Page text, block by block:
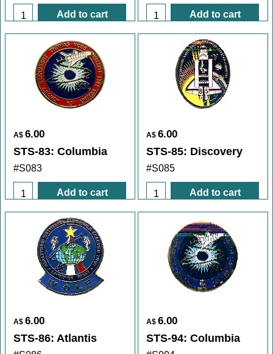
Add to cart Add to cart
A$ 6.00
STS-83: Columbia
#S083
Add to cart
A$ 6.00
STS-85: Discovery
#S085
Add to cart
A$ 6.00
STS-86: Atlantis
A$ 6.00
STS-94: Columbia